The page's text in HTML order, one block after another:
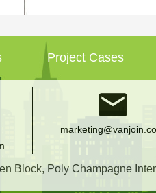
Project Cases
Block, Poly Champagne